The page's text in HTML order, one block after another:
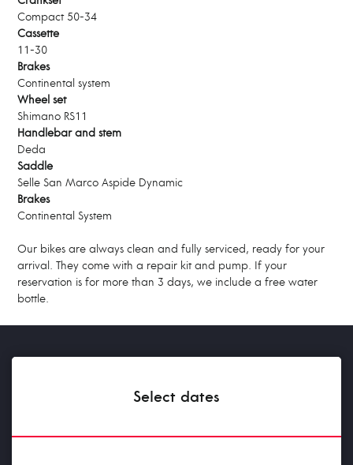
Compact 50-34
Cassette
11-30
Brakes
Continental system
Wheel set
Shimano RS11
Handlebar and stem
Deda
Saddle
Selle San Marco Aspide Dynamic
Brakes
Continental System
Our bikes are always clean and fully serviced, ready for your
arrival. They come with a repair kit and pump. If your
reservation is for more than 3 days, we include a free water
bottle.
Select dates